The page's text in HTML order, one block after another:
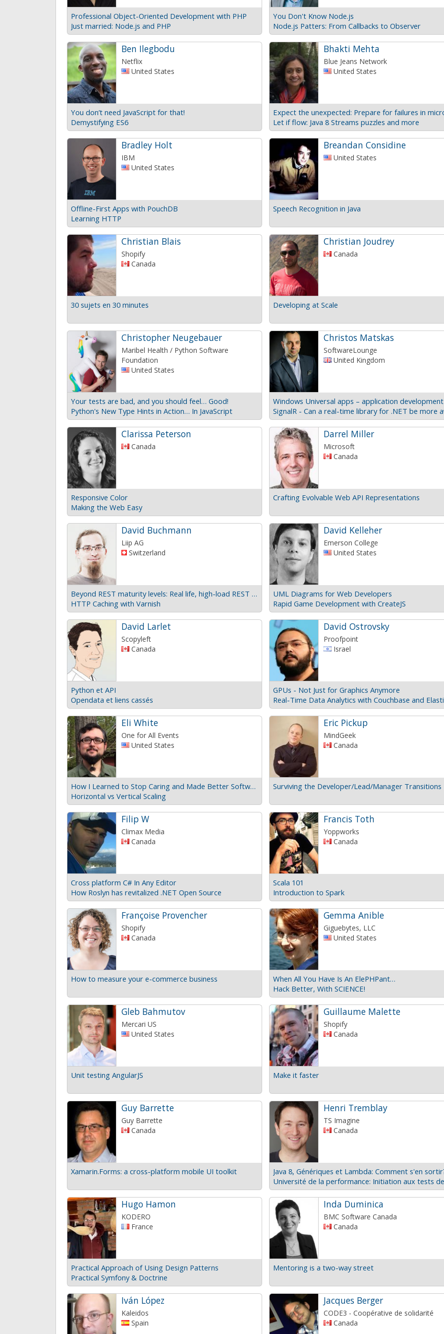
Professional Object-Oriented Development with PHP
Just married: Node.js and PHP
You Don't Know Node.js
Node.js Patters: From Callbacks to Observer
Ben Ilegbodu
Netflix
United States
You don’t need JavaScript for that!
Demystifying ES6
Bhakti Mehta
Blue Jeans Network
United States
Let if flow: Java 8 Streams puzzles and more
Bradley Holt
IBM
United States
Offline-First Apps with PouchDB
Learning HTTP
Breandan Considine
United States
Speech Recognition in Java
Christian Blais
Shopify
Canada
30 sujets en 30 minutes
Christian Joudrey
Canada
Developing at Scale
Christopher Neugebauer
Maribel Health / Python Software
Foundation
United States
Your tests are bad, and you should feel… Good!
Python's New Type Hints in Action… In JavaScript
Christos Matskas
SoftwareLounge
United Kingdom
Clarissa Peterson
Canada
Responsive Color
Making the Web Easy
Darrel Miller
Microsoft
Canada
Crafting Evolvable Web API Representations
David Buchmann
Liip AG
Switzerland
Beyond REST maturity levels: Real life, high-load REST APIs
HTTP Caching with Varnish
David Kelleher
Emerson College
United States
UML Diagrams for Web Developers
Rapid Game Development with CreateJS
David Larlet
Scopyleft
Canada
Python et API
Opendata et liens cassés
David Ostrovsky
Proofpoint
Israel
GPUs - Not Just for Graphics Anymore
Eli White
One for All Events
United States
How I Learned to Stop Caring and Made Better Software
Horizontal vs Vertical Scaling
Eric Pickup
MindGeek
Canada
Surviving the Developer/Lead/Manager Transitions
Filip W
Climax Media
Canada
Cross platform C# In Any Editor
How Roslyn has revitalized .NET Open Source
Francis Toth
Yoppworks
Canada
Scala 101
Introduction to Spark
Françoise Provencher
Shopify
Canada
How to measure your e-commerce business
Gemma Anible
Giguebytes, LLC
United States
When All You Have Is An ElePHPant…
Hack Better, With SCIENCE!
Gleb Bahmutov
Mercari US
United States
Unit testing AngularJS
Guillaume Malette
Shopify
Canada
Make it faster
Guy Barrette
Guy Barrette
Canada
Xamarin.Forms: a cross-platform mobile UI toolkit
Henri Tremblay
TS Imagine
Canada
Java 8, Génériques et Lambda: Comment s'en
Hugo Hamon
KODERO
France
Practical Approach of Using Design Patterns
Practical Symfony & Doctrine
Inda Duminica
BMC Software Canada
Canada
Mentoring is a two-way street
Iván López
Kaleidos
Spain
Jacques Berger
CODE3 - Coopérative de solidarité
Canada